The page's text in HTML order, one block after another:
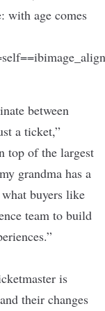
with age comes
between
a ticket,”
top of the largest
grandma has a
buyers like
team to build
is
their changes